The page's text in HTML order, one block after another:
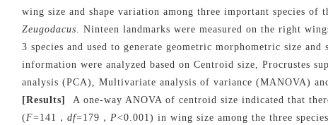
wing size and shape variation among three important species of
Zeugodacus. Ninteen landmarks were measured on the right
3 species and used to generate geometric morphometric size and
information were analyzed based on Centroid size, Procrustes
analysis (PCA), Multivariate analysis of variance (MANOVA)
[Results]
A one-way ANOVA of centroid size indicated that
(F=141，df=179，P<0.001) in wing size among the three